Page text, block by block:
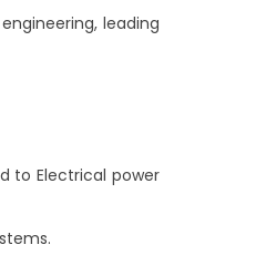
leading
to Electrical power